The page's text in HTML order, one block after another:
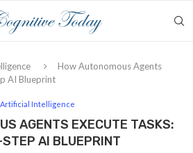
How Autonomous Agents
AI Blueprint
Artificial Intelligence
AGENTS EXECUTE TASKS:
AI BLUEPRINT